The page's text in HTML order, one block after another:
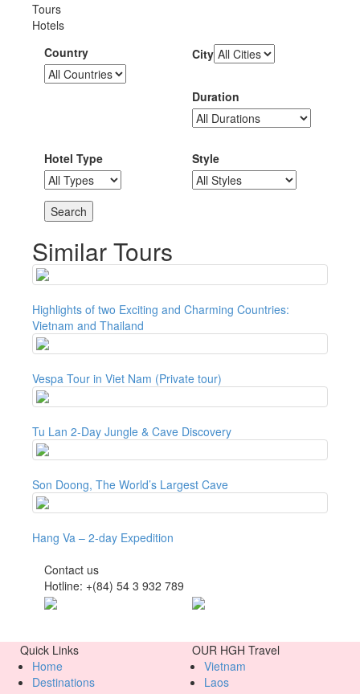
Tours
Hotels
Country
City
Duration
Hotel Type Style
Similar Tours
Highlights of two Exciting and Charming Countries:
Vietnam and Thailand
Vespa Tour in Viet Nam (Private tour)
Tu Lan 2-Day Jungle & Cave Discovery
Son Doong, The World’s Largest Cave
Hang Va – 2-day Expedition
Contact us
Hotline: +(84) 54 3 932 789
Quick Links
Home
Destinations
OUR HGH Travel
Vietnam
Laos